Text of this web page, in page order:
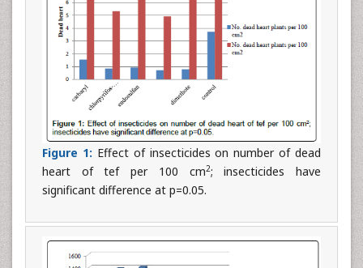
Figure 1: Effect of insecticides on number of dead
heart of tef per 100 cm2; insecticides have
significant difference at p=0.05.